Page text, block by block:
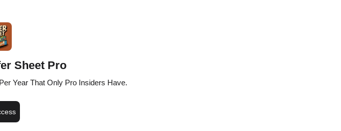
Sheet Pro
Year That Only Pro Insiders Have.